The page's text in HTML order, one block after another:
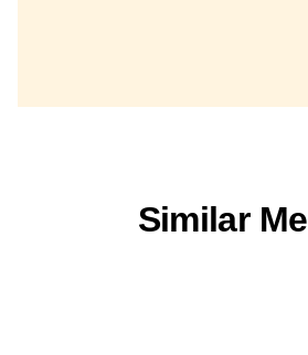
Similar